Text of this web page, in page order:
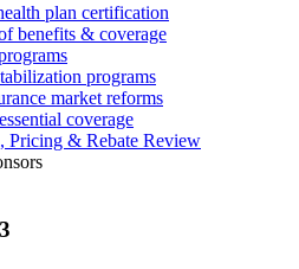
plan certification
benefits & coverage
programs
market reforms
coverage
Pricing & Rebate Review